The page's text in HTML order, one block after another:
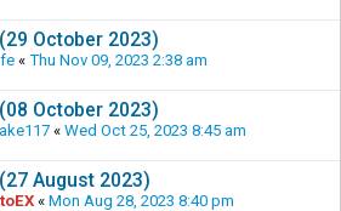
October 2023)
« Thu Nov 09, 2023 2:38 am
October 2023)
« Wed Oct 25, 2023 8:45 am
August 2023)
« Mon Aug 28, 2023 8:40 pm